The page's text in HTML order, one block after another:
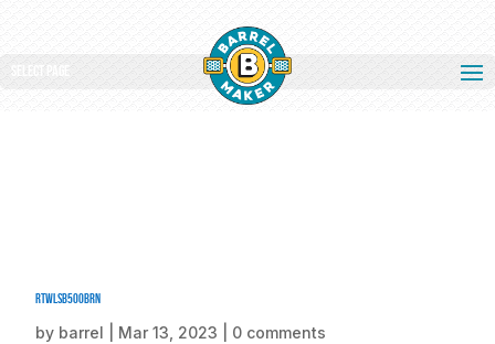
Select Page
rtwlsb500BRN
by barrel Mar 13, 2023 0 comments